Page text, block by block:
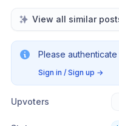
View all similar
Please
Sign in / Sign up →
Upvoters